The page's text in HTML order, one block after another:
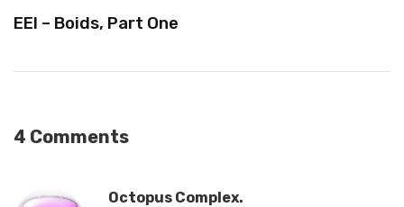
EEI – Boids, Part One
4 Comments
Octopus Complex.